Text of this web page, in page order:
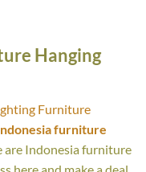
Hanging
Furniture
furniture
are Indonesia furniture